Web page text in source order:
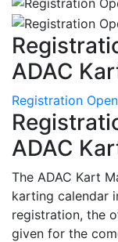
ADAC
Registration
ADAC
The ADAC Kart
karting calendar
registration, the
given for the